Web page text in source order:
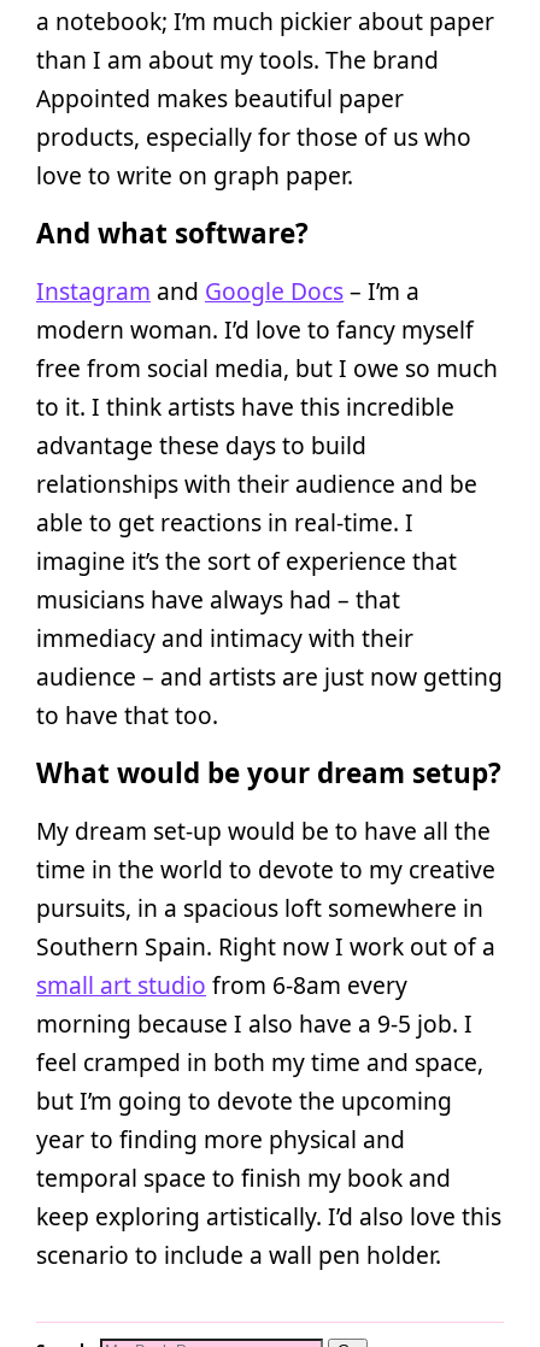
a notebook; I’m much pickier about paper
than I am about my tools. The brand
Appointed makes beautiful paper
products, especially for those of us who
love to write on graph paper.
And what software?
Instagram and Google Docs– I’m a
modern woman. I’d love to fancy myself
free from social media, but I owe so much
to it. I think artists have this incredible
advantage these days to build
relationships with their audience and be
able to get reactions in real-time. I
imagine it’s the sort of experience that
musicians have always had – that
immediacy and intimacy with their
audience – and artists are just now getting
to have that too.
What would be your dream setup?
My dream set-up would be to have all the
time in the world to devote to my creative
pursuits, in a spacious loft somewhere in
Southern Spain. Right now I work out of a
small art studio from 6-8am every
morning because I also have a 9-5 job. I
feel cramped in both my time and space,
but I’m going to devote the upcoming
year to finding more physical and
temporal space to finish my book and
keep exploring artistically. I’d also love this
scenario to include a wall pen holder.